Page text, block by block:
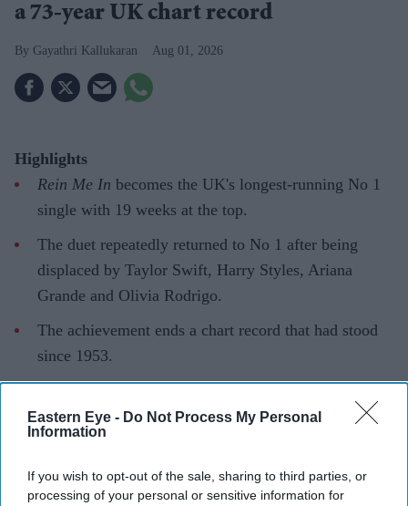
Eastern Eye - Do Not Process My Personal
Information
If you wish to opt-out of the sale, sharing to third parties, or
processing of your personal or sensitive information for
a 73-year UK chart record
Gayathri Kallukaran Aug 01, 2026
Highlights
Rein Me In becomes the UK's longest-running No 1
single with 19 weeks at the top.
The duet repeatedly returned to No 1 after being
displaced by Taylor Swift, Harry Styles, Ariana
Grande and Olivia Rodrigo.
The achievement ends a chart record that had stood
since 1953.
history after their duetRein Me Inovertook some of
pop's biggest names to become the longest-running No 1
single in the history of the Official Singles Chart.
The song has now spent 19 weeks at the top, surpassing